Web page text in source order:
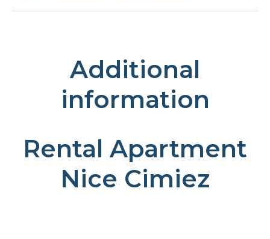
Additional
information
Rental Apartment
Nice Cimiez